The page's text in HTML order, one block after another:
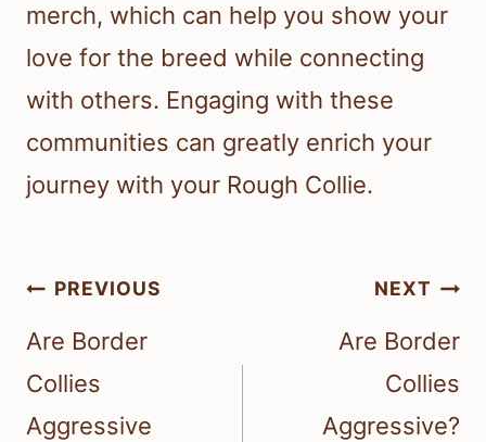
merch, which can help you show your
love for the breed while connecting
with others. Engaging with these
communities can greatly enrich your
journey with your Rough Collie.
Post
navigation
PREVIOUS
Are Border
Collies
Aggressive
NEXT
Are Border
Collies
Aggressive?